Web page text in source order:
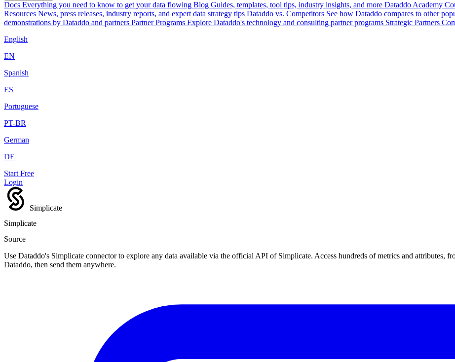
Docs Everything you need to know to get your data flowing Blog Guides, templates, tool tips, industry insights, and more Dataddo Academy
Resources News, press releases, industry reports, and expert data strategy tips Dataddo vs. Competitors See how Dataddo compares to other
demonstrations by Dataddo and partners Partner Programs Explore Dataddo's technology and consulting partner programs Strategic Partners
English
EN
Spanish
ES
Portuguese
PT-BR
German
DE
Start Free
Login
Simplicate
Simplicate
Source
Use Dataddo's Simplicate connector to explore any data available via the official API of Simplicate. Access hundreds of metrics and attributes,
Dataddo, then send them anywhere.